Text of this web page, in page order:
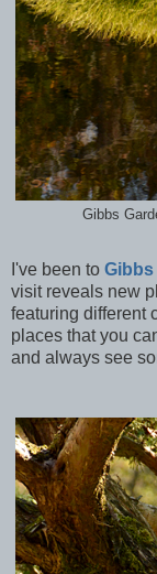
Gibbs
I've been to Gibbs
visit reveals new
featuring different
places that you
and always see